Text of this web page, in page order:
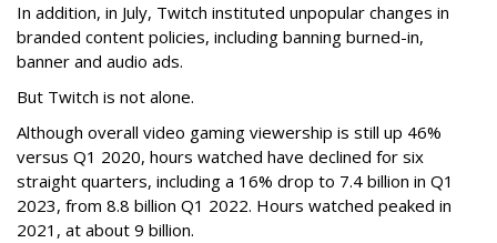
In addition, in July, Twitch instituted unpopular changes in
branded content policies, including banning burned-in,
banner and audio ads.
But Twitch is not alone.
Although overall video gaming viewership is still up 46%
versus Q1 2020, hours watched have declined for six
straight quarters, including a 16% drop to 7.4 billion in Q1
2023, from 8.8 billion Q1 2022. Hours watched peaked in
2021, at about 9 billion.